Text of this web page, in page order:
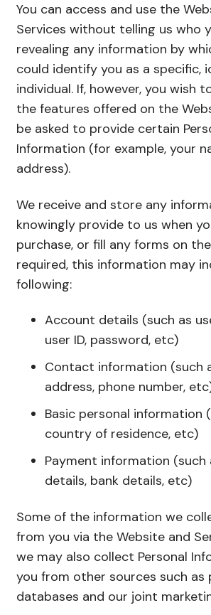
You can access and use the
Services without telling us who
revealing any information by
could identify you as a specific,
individual. If, however, you wish
the features offered on the
be asked to provide certain
Information (for example, your
address).
We receive and store any
knowingly provide to us when
purchase, or fill any forms on
required, this information may
following:
Account details (such as
user ID, password, etc)
Contact information (such
address, phone number,
Basic personal information
country of residence, etc)
Payment information
details, bank details, etc)
Some of the information we
from you via the Website and
we may also collect Personal
you from other sources such as
databases and our joint